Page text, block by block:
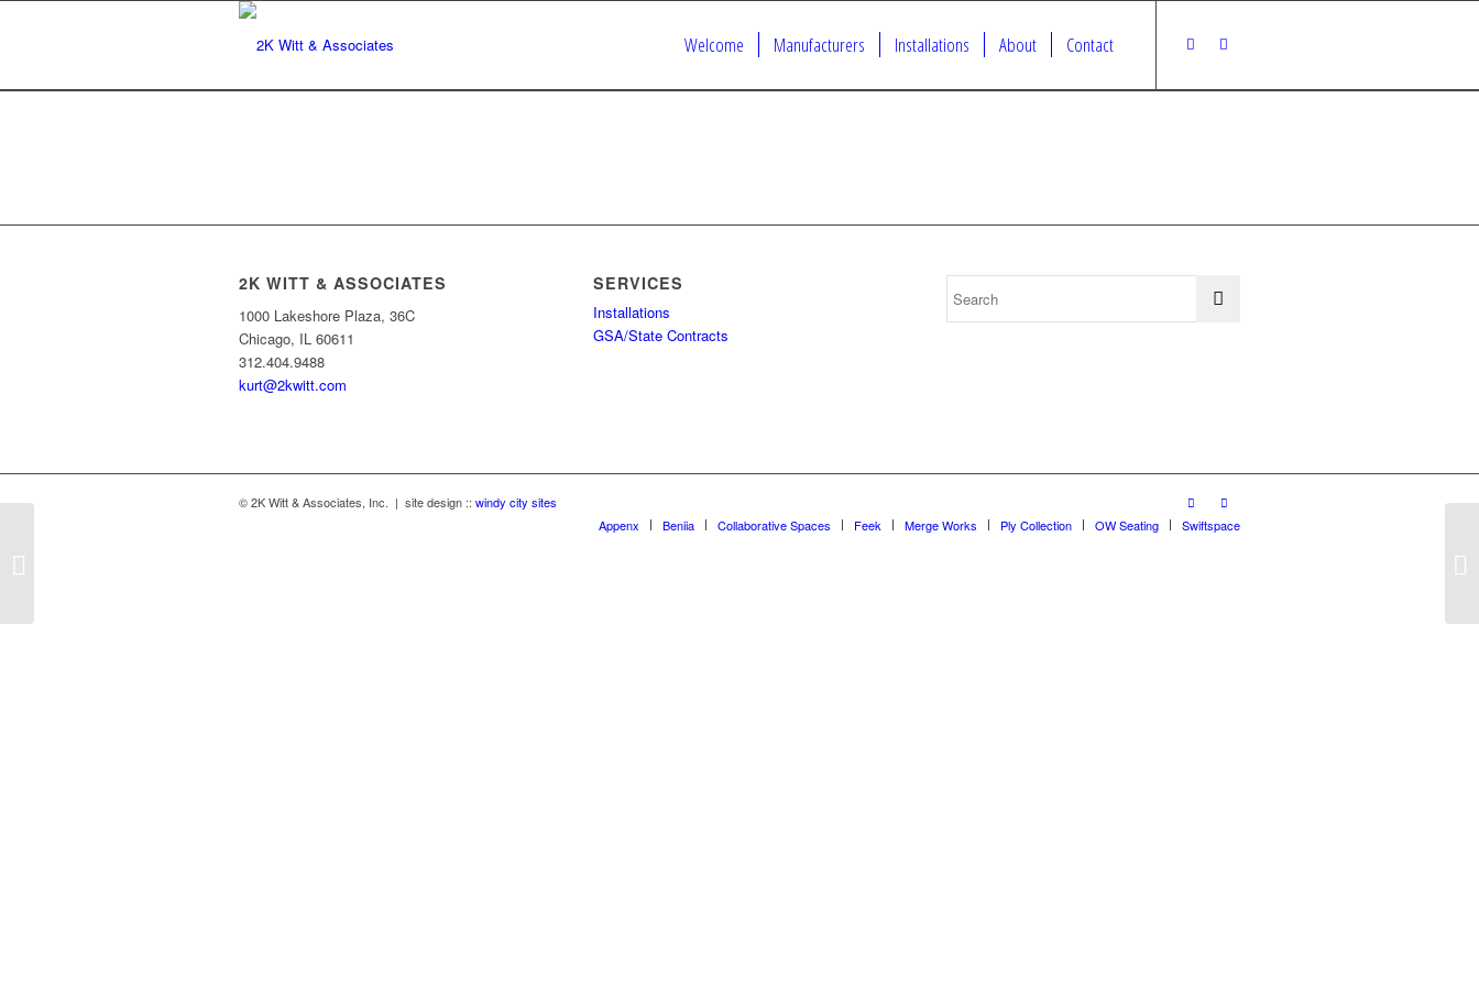
Welcome Manufacturers Installations About Contact
2K WITT & ASSOCIATES
1000 Lakeshore Plaza, 36C
Chicago, IL 60611
312.404.9488
kurt@2kwitt.com
SERVICES
Installations
GSA/State Contracts
© 2K Witt & Associates, Inc. | site design :: windy city sites
Appenx
Beniia Collaborative Spaces Feek Merge Works Ply Collection OW Seating Swiftspace